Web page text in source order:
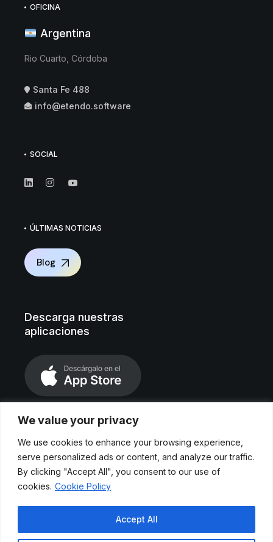
We value your privacy
We use cookies to enhance your browsing experience,
serve personalized ads or content, and analyze our traffic.
By clicking "Accept All", you consent to our use of
cookies. Cookie Policy
Accept All
OFICINA
Argentina
Rio Cuarto, Córdoba
Santa Fe 488
info@etendo.software
SOCIAL
ÚLTIMAS NOTICIAS
Blog
Descarga nuestras
aplicaciones
Políticas de privacidad